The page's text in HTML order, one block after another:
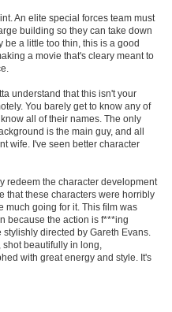
An elite special forces team must
building so they can take down
be a little too thin, this is a good
a movie that's cleary meant to
understand that this isn't your
You barely get to know any of
all of their names. The only
is the main guy, and all
wife. I've seen better character
redeem the character development
that these characters were horribly
much going for it. This film was
because the action is f***ing
directed by Gareth Evans.
beautifully in long,
with great energy and style. It's